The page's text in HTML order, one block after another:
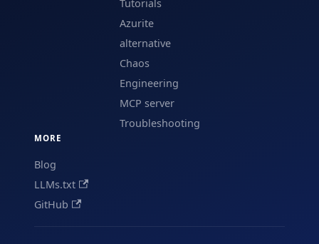
Tutorials
Azurite
alternative
Chaos
Engineering
MCP server
Troubleshooting
MORE
Blog
LLMs.txt
GitHub